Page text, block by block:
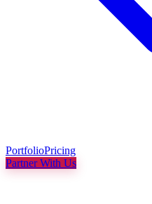
PortfolioPricing
Partner With Us